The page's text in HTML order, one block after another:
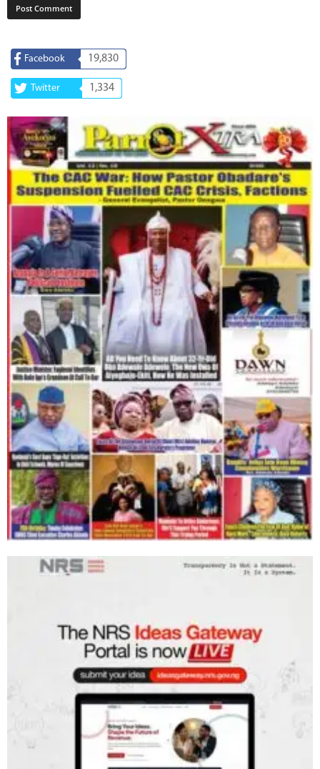
Facebook 19,830
Twitter 1,334